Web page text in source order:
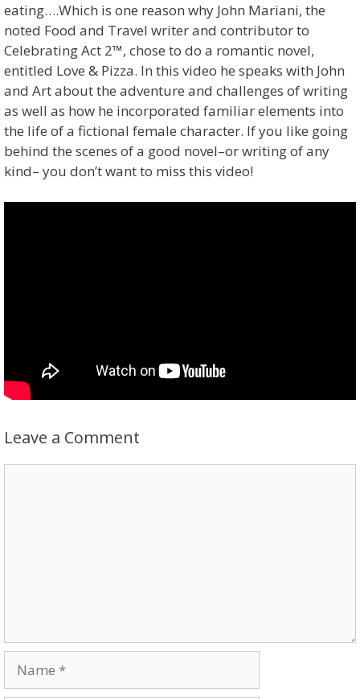
eating….Which is one reason why John Mariani, the
noted Food and Travel writer and contributor to
Celebrating Act 2™, chose to do a romantic novel,
entitled Love & Pizza. In this video he speaks with John
and Art about the adventure and challenges of writing
as well as how he incorporated familiar elements into
the life of a fictional female character. If you like going
behind the scenes of a good novel–or writing of any
kind– you don’t want to miss this video!
Leave a Comment